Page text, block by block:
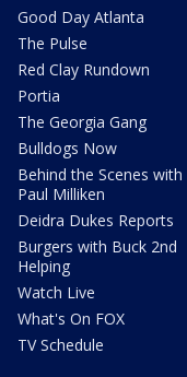
Good Day Atlanta
The Pulse
Red Clay Rundown
Portia
The Georgia Gang
Bulldogs Now
Behind the Scenes with
Paul Milliken
Deidra Dukes Reports
Burgers with Buck 2nd
Helping
Watch Live
What's On FOX
TV Schedule